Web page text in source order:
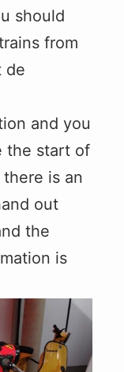
should
from
de
and you
the start of
is an
out
the
is